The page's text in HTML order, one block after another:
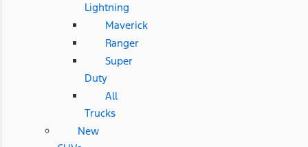
Lightning
Maverick
Ranger
Super
Duty
All
Trucks
New